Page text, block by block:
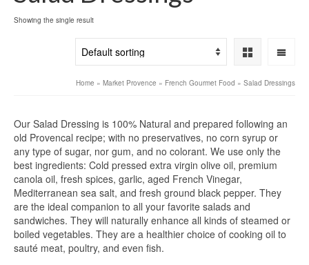
Showing the single result
Home » Market Provence » French Gourmet Food » Salad Dressings
Our Salad Dressing is 100% Natural and prepared following an
old Provencal recipe; with no preservatives, no corn syrup or
any type of sugar, nor gum, and no colorant. We use only the
best ingredients: Cold pressed extra virgin olive oil, premium
canola oil, fresh spices, garlic, aged French Vinegar,
Mediterranean sea salt, and fresh ground black pepper. They
are the ideal companion to all your favorite salads and
sandwiches. They will naturally enhance all kinds of steamed or
boiled vegetables. They are a healthier choice of cooking oil to
sauté meat, poultry, and even fish.